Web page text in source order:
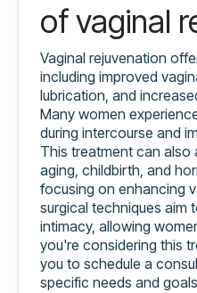
of vaginal
Vaginal rejuvenation
including improved
lubrication, and
Many women
during intercourse and
This treatment can also
aging, childbirth, and
focusing on enhancing
surgical techniques aim
intimacy, allowing
you're considering this
you to schedule a
specific needs and